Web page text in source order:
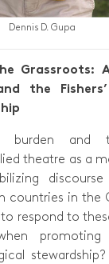
Dennis D. Gupa
Grassroots:
the
burden and
theatre as a
countries in the
respond to
promoting